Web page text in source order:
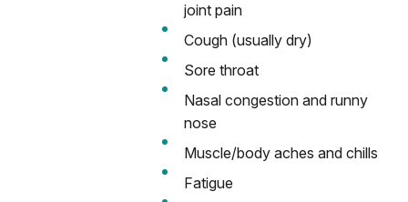
joint pain
Cough (usually dry)
Sore throat
Nasal congestion and runny
nose
Muscle/body aches and chills
Fatigue